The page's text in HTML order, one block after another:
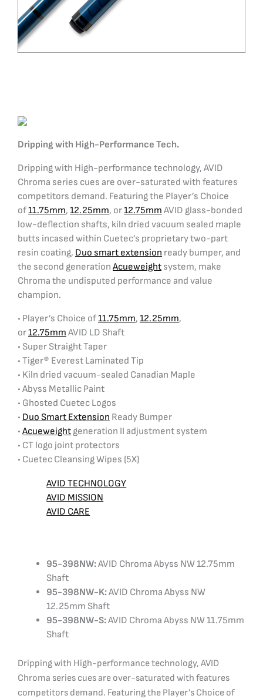
Dripping with High-Performance Tech.
Dripping with High-performance technology, AVID
Chroma series cues are over-saturated with features
competitors demand. Featuring the Player’s Choice
of11.75mm, 12.25mm, or12.75mm AVID glass-bonded
low-deflection shafts, kiln dried vacuum sealed maple
butts incased within Cuetec’s proprietary two-part
resin coating, Duo smart extension ready bumper, and
the second generation Acueweight system, make
Chroma the undisputed performance and value
champion.
• Player’s Choice of11.75mm, 12.25mm,
or12.75mm AVID LD Shaft
• Super Straight Taper
• Tiger® Everest Laminated Tip
• Kiln dried vacuum-sealed Canadian Maple
• Abyss Metallic Paint
• Ghosted Cuetec Logos
• Duo Smart Extension Ready Bumper
• Acueweightgeneration II adjustment system
• CT logo joint protectors
• Cuetec Cleansing Wipes (5X)
AVID TECHNOLOGY
AVID MISSION
AVID CARE
95-398NW:AVID Chroma Abyss NW 12.75mm
Shaft
95-398NW-K:AVID Chroma Abyss NW
12.25mm Shaft
95-398NW-S:AVID Chroma Abyss NW 11.75mm
Shaft
Dripping with High-performance technology, AVID
Chroma series cues are over-saturated with features
competitors demand. Featuring the Player’s Choice of